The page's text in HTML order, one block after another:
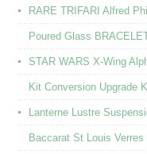
RARE TRIFARI Alfred
Poured Glass
STAR WARS X-Wing
Kit Conversion Upgrade
Lanterne Lustre
Baccarat St Louis